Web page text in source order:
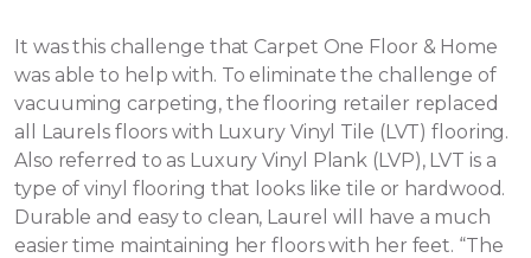
It was this challenge that Carpet One Floor & Home
was able to help with. To eliminate the challenge of
vacuuming carpeting, the flooring retailer replaced
all Laurels floors with Luxury Vinyl Tile (LVT) flooring.
Also referred to as Luxury Vinyl Plank (LVP), LVT is a
type of vinyl flooring that looks like tile or hardwood.
Durable and easy to clean, Laurel will have a much
easier time maintaining her floors with her feet. “The